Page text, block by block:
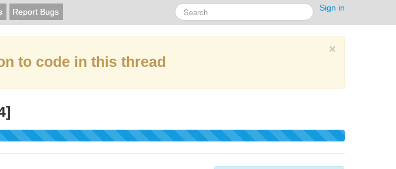
Report Bugs Sign in
×
to code in this thread
]